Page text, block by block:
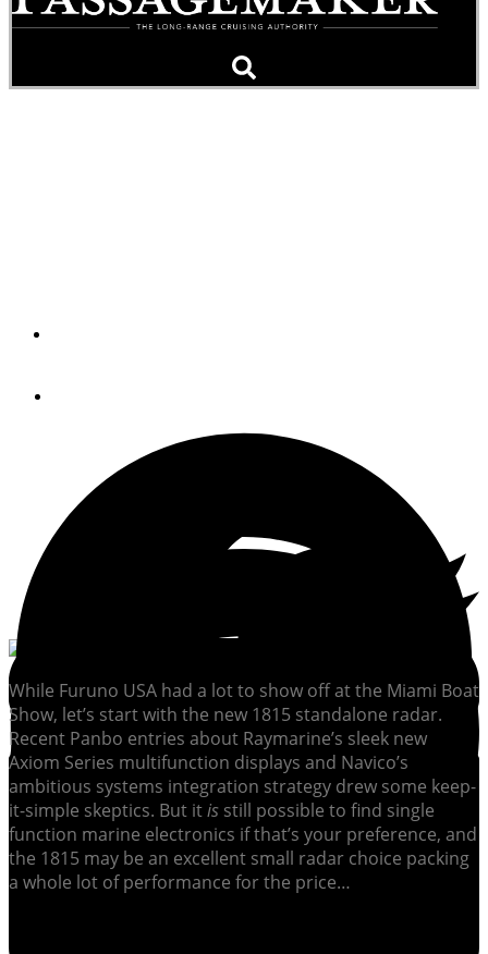
While Furuno USA had a lot to show off at the Miami Boat
Show, let’s start with the new 1815 standalone radar.
Recent Panbo entries about Raymarine’s sleek new
Axiom Series multifunction displays and Navico’s
ambitious systems integration strategy drew some keep-
it-simple skeptics. But itis still possible to find single
function marine electronics if that’s your preference, and
the 1815 may be an excellent small radar choice packing
a whole lot of performance for the price…